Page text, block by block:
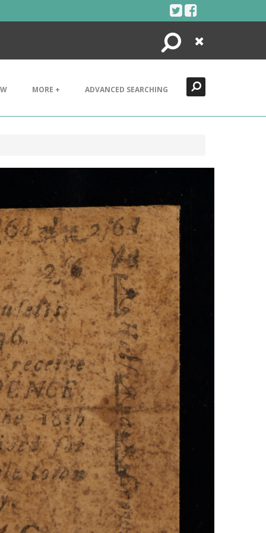
Search
Close
MORE + ADVANCED SEARCHING